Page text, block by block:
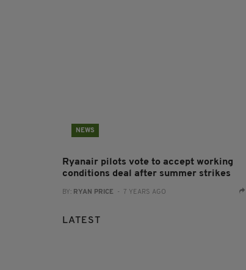
NEWS
Ryanair pilots vote to accept working
conditions deal after summer strikes
BY: RYAN PRICE - 7 YEARS AGO
LATEST